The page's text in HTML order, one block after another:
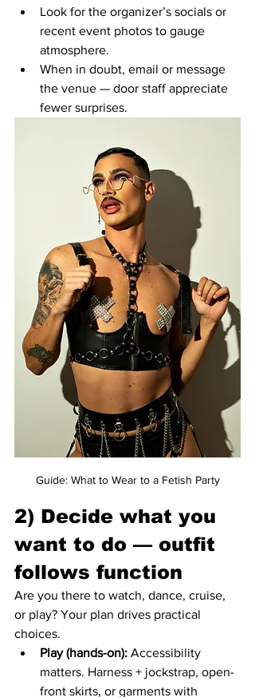
Look for the organizer’s socials or
recent event photos to gauge
atmosphere.
When in doubt, email or message
the venue — door staff appreciate
fewer surprises.
Guide: What to Wear to a Fetish Party
2) Decide what you
want to do — outfit
follows function
Are you there to watch, dance, cruise,
or play? Your plan drives practical
choices.
Play (hands-on): Accessibility
matters. Harness + jockstrap, open-
front skirts, or garments with